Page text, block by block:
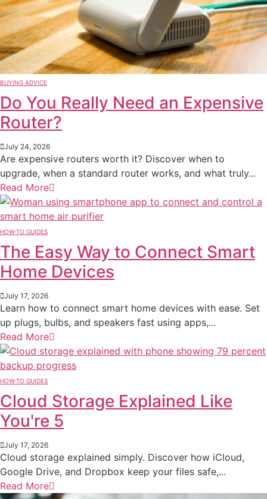
BUYING ADVICE
Do You Really Need an Expensive
Router?
July 24, 2026
Are expensive routers worth it? Discover when to
upgrade, when a standard router works, and what truly...
Read More
HOW-TO GUIDES
The Easy Way to Connect Smart
Home Devices
July 17, 2026
Learn how to connect smart home devices with ease. Set
up plugs, bulbs, and speakers fast using apps,...
Read More
HOW-TO GUIDES
Cloud Storage Explained Like
You're 5
July 17, 2026
Cloud storage explained simply. Discover how iCloud,
Google Drive, and Dropbox keep your files safe,...
Read More